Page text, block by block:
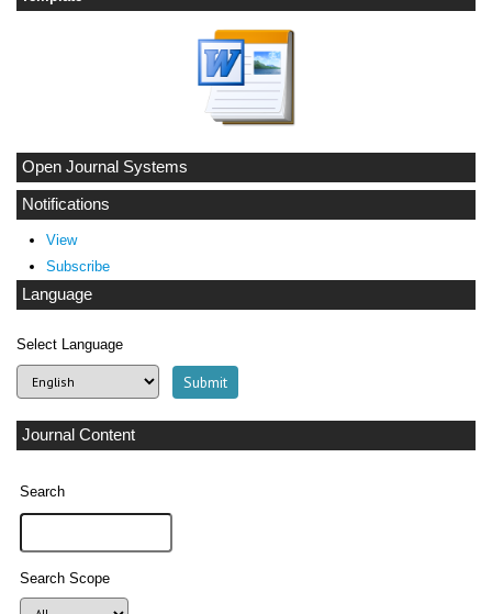
Open Journal Systems
Notifications
View
Subscribe
Language
Select Language
Journal Content
Search
Search Scope